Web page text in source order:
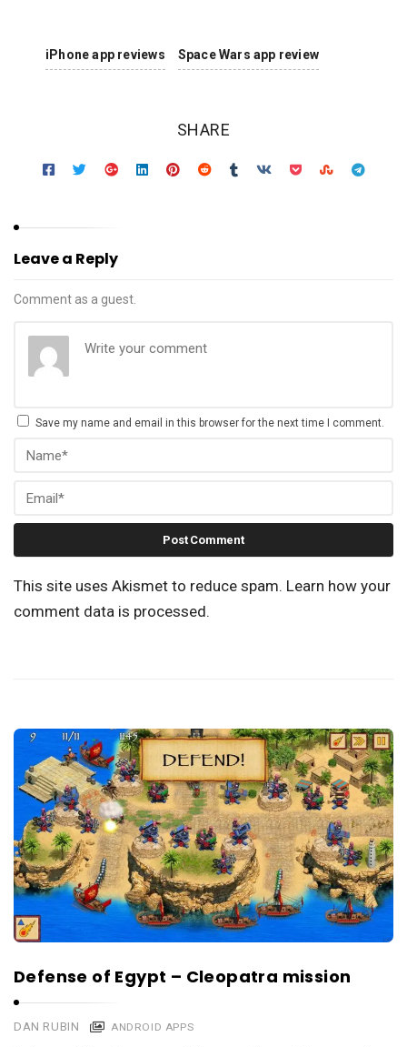
iPhone app reviews Space Wars app review
SHARE
Leave a Reply
Comment as a guest.
Save my name and email in this browser for the next time I comment.
This site uses Akismet to reduce spam. Learn how your
comment data is processed.
Defense of Egypt – Cleopatra mission
DAN RUBIN ANDROID APPS